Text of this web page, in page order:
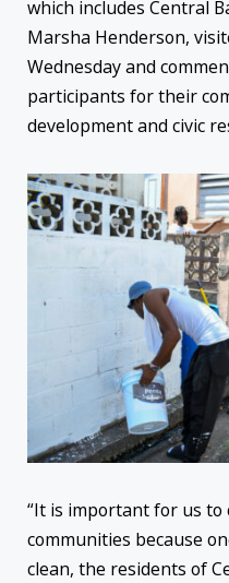
which includes Central
Marsha Henderson,
Wednesday and
participants for their
development and civic
“It is important for us
communities because
clean, the residents of